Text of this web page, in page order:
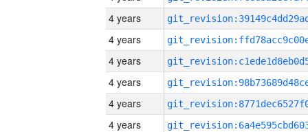
4 years
4 years
4 years
4 years
4 years
4 years